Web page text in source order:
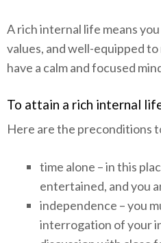
A rich internal life means
values, and well-equipped
have a calm and focused
To attain a rich internal
Here are the preconditions
time alone – in this
entertained, and you
independence – you
interrogation of your